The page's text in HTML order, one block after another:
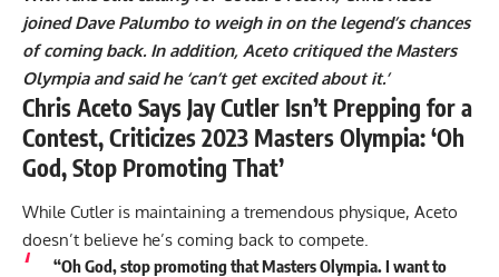
joined Dave Palumbo to weigh in on the legend’s chances
of coming back. In addition, Aceto critiqued the Masters
Olympia and said he ‘can’t get excited about it.’
Chris Aceto Says Jay Cutler Isn’t Prepping for a
Contest, Criticizes 2023 Masters Olympia: ‘Oh
God, Stop Promoting That’
While Cutler is maintaining a tremendous physique, Aceto
doesn’t believe he’s coming back to compete.
“Oh God, stop promoting that Masters Olympia. I want to